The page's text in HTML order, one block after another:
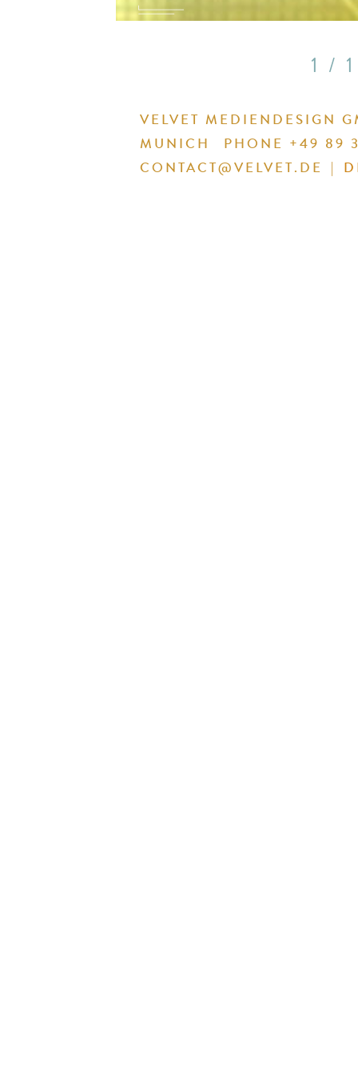
1 / 1
VELVET MEDIENDESIGN
MUNICH
PHONE +49 89
CONTACT@VELVET.DE |